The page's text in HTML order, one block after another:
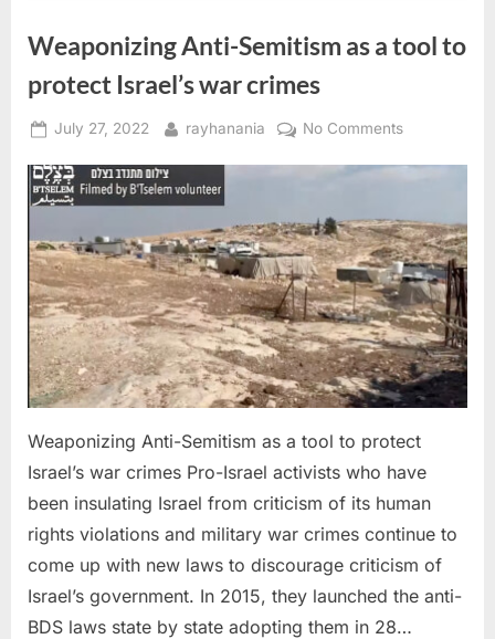
Weaponizing Anti-Semitism as a tool to
protect Israel’s war crimes
Posted
July 27, 2022 By
rayhanania No Commentson
as
a
tool
to
protect
Israel’s
war
crimes
Weaponizing Anti-Semitism as a tool to protect
Israel’s war crimes Pro-Israel activists who have
been insulating Israel from criticism of its human
rights violations and military war crimes continue to
come up with new laws to discourage criticism of
Israel’s government. In 2015, they launched the anti-
BDS laws state by state adopting them in 28…